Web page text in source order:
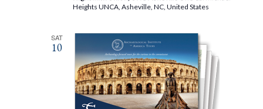
Heights UNCA, Asheville, NC, United States
SAT
10